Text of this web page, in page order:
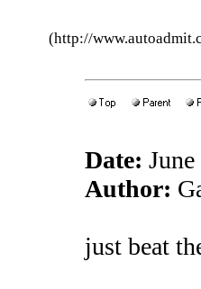
(http://
Date:
Author:
just beat